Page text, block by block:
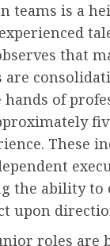
teams is a
that
are
of
These
the ability to
upon
roles are